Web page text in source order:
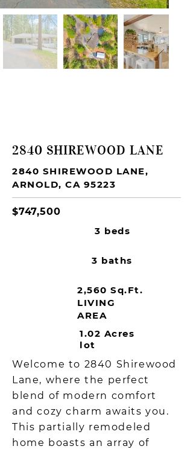
2840 SHIREWOOD LANE
2840 SHIREWOOD LANE,
ARNOLD, CA 95223
$747,500
3 beds
3 baths
2,560 Sq.Ft.
LIVING
AREA
1.02 Acres
lot
Welcome to 2840 Shirewood
Lane, where the perfect
blend of modern comfort
and cozy charm awaits you.
This partially remodeled
home boasts an array of